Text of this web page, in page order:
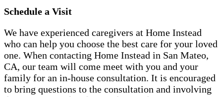
Schedule a Visit
We have experienced caregivers at Home Instead
who can help you choose the best care for your loved
one. When contacting Home Instead in San Mateo,
CA, our team will come meet with you and your
family for an in-house consultation. It is encouraged
to bring questions to the consultation and involving